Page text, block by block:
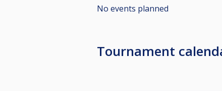
No events planned
Tournament